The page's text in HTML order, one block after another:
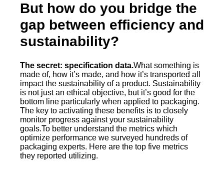
But how do you bridge the
gap between efficiency and
sustainability?
The secret: specification data.What something is
made of, how it’s made, and how it’s transported all
impact the sustainability of a product. Sustainability
is not just an ethical objective, but it’s good for the
bottom line particularly when applied to packaging.
The key to activating these benefits is to closely
monitor progress against your sustainability
goals.To better understand the metrics which
optimize performance we surveyed hundreds of
packaging experts. Here are the top five metrics
they reported utilizing.